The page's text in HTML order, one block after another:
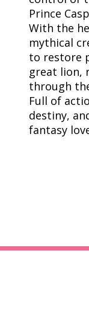
Prince
With the
mythical
to restore
great lion,
through
Full of
destiny,
fantasy